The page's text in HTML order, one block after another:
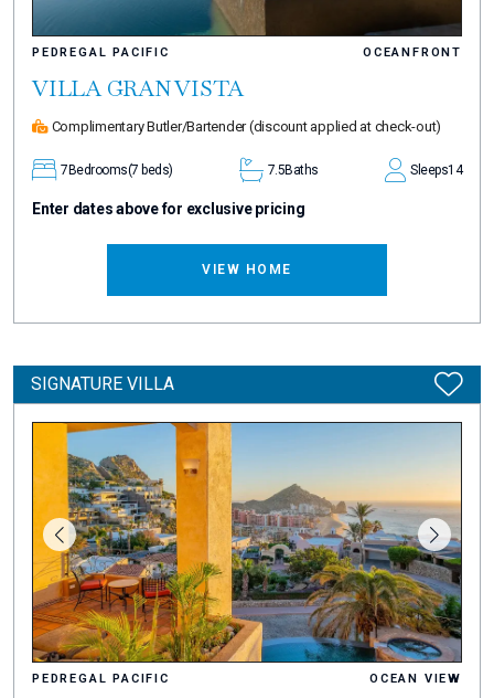
PEDREGAL PACIFIC OCEANFRONT
VILLA GRAN VISTA
Complimentary Butler/Bartender(discount applied at check-out)
7 Bedrooms(7 beds) 7.5Baths Sleeps14
Enter dates above for exclusive pricing
VIEW HOME
SIGNATURE VILLA
PEDREGAL PACIFIC OCEAN VIEW